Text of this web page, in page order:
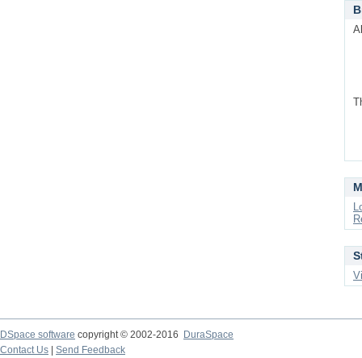
DSpace software copyright © 2002-2016
DuraSpace
Contact Us
Send Feedback